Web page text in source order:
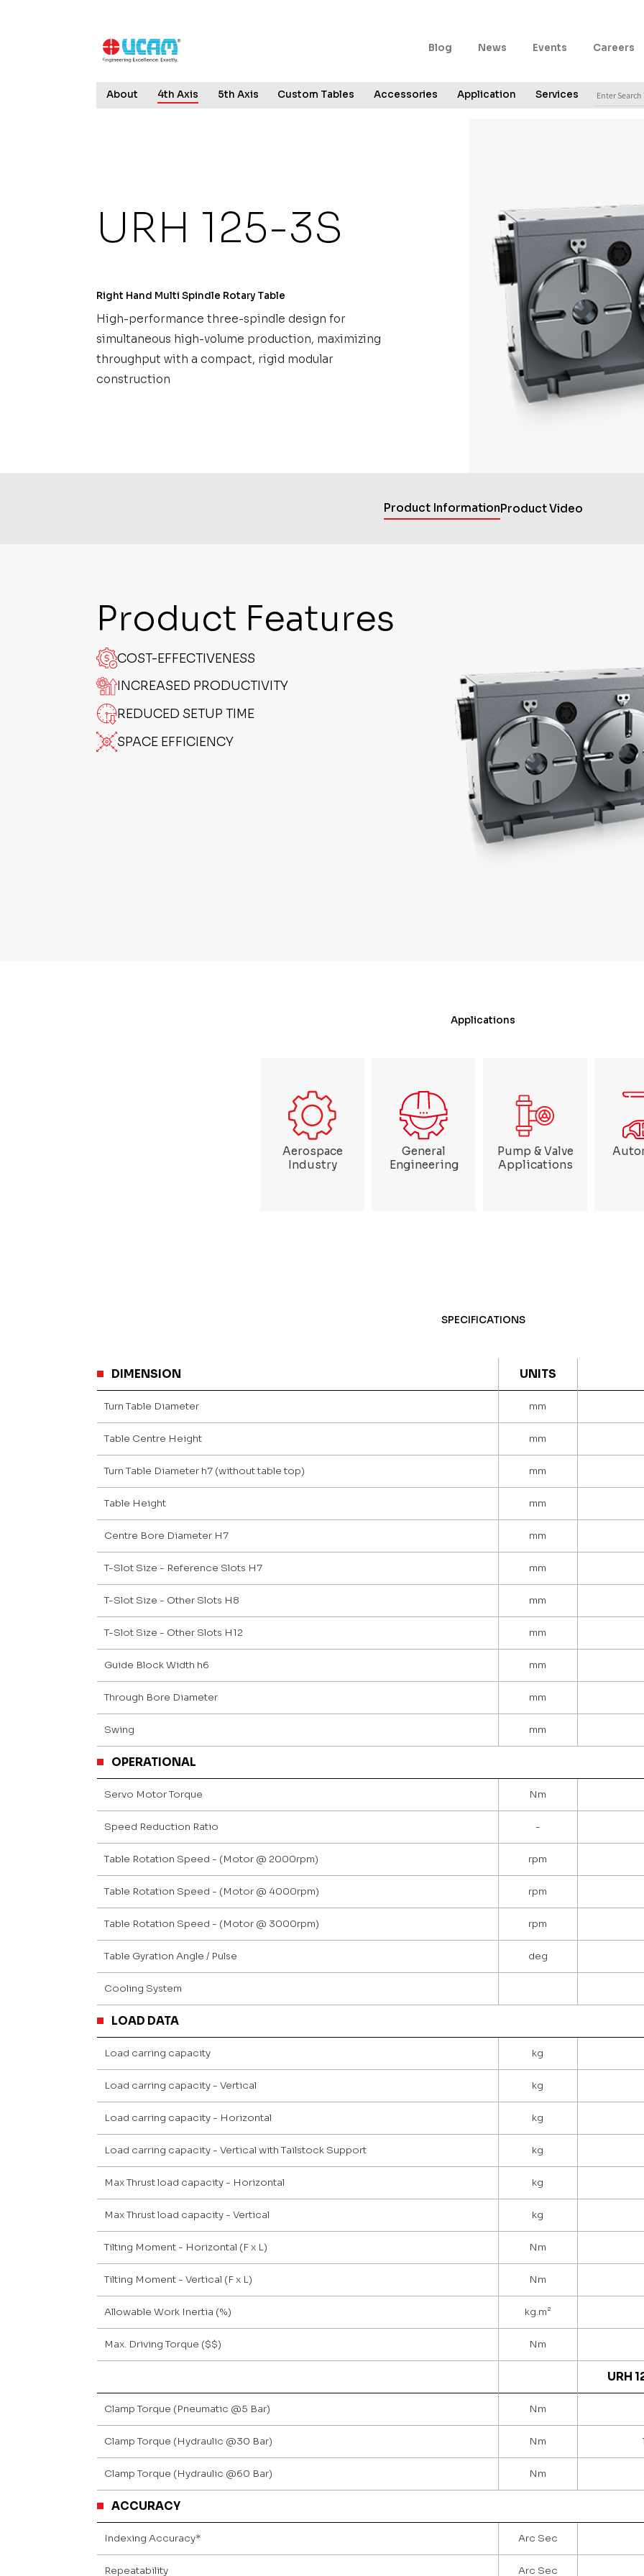
Secondary
Blog News Events Careers
Main
Search
About 4th Axis 5th Axis Custom Tables Accessories Application Services
URH 125-3S
Right Hand Multi Spindle Rotary Table
High-performance three-spindle design for
simultaneous high-volume production, maximizing
throughput with a compact, rigid modular
construction
Product InformationProduct Video
Product Features
COST-EFFECTIVENESS
INCREASED PRODUCTIVITY
REDUCED SETUP TIME
SPACE EFFICIENCY
Applications
Aerospace
Industry
General
Engineering
Pump & Valve
Applications
SPECIFICATIONS
DIMENSION UNITS
Turn Table Diameter mm
Table Centre Height mm
Turn Table Diameter h7 (without table top) mm
Table Height mm
Centre Bore Diameter H7 mm
T-Slot Size - Reference Slots H7 mm
T-Slot Size - Other Slots H8 mm
T-Slot Size - Other Slots H12 mm
Guide Block Width h6 mm
Through Bore Diameter mm
Swing mm
OPERATIONAL
Servo Motor Torque Nm
Speed Reduction Ratio -
Table Rotation Speed - (Motor @ 2000rpm) rpm
Table Rotation Speed - (Motor @ 4000rpm) rpm
Table Rotation Speed - (Motor @ 3000rpm) rpm
Table Gyration Angle / Pulse deg
Cooling System
LOAD DATA
Load carring capacity kg
Load carring capacity - Vertical kg
Load carring capacity - Horizontal kg
Load carring capacity - Vertical with Tailstock Support kg
Max Thrust load capacity - Horizontal kg
Max Thrust load capacity - Vertical kg
Tilting Moment - Horizontal (F x L) Nm
Tilting Moment - Vertical (F x L) Nm
Allowable Work Inertia (%) kg.m²
Max. Driving Torque ($$) Nm
URH
Clamp Torque (Pneumatic @5 Bar) Nm
Clamp Torque (Hydraulic @30 Bar) Nm
Clamp Torque (Hydraulic @60 Bar) Nm
ACCURACY
Indexing Accuracy* Arc Sec
Repeatability Arc Sec